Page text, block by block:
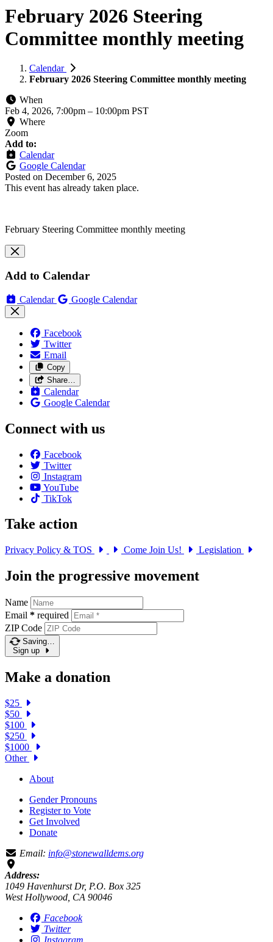
February 2026 Steering
Committee monthly meeting
Calendar
February 2026 Steering Committee monthly meeting
When
Feb 4, 2026, 7:00pm – 10:00pm PST
Where
Zoom
Add to:
Calendar
Google Calendar
Posted on December 6, 2025
This event has already taken place.
February Steering Committee monthly meeting
Add to Calendar
Calendar Google Calendar
Facebook
Twitter
Email
Copy
Share…
Calendar
Google Calendar
Connect with us
Facebook
Twitter
Instagram
YouTube
TikTok
Take action
Privacy Policy & TOS Come Join Us! Legislation
Join the progressive movement
Name
Email * required
ZIP Code
Saving…
Sign up
Make a donation
$25
$50
$100
$250
$1000
Other
About
Gender Pronouns
Register to Vote
Get Involved
Donate
Email: info@stonewalldems.org
Address:
1049 Havenhurst Dr, P.O. Box 325
West Hollywood, CA 90046
Facebook
Twitter
Instagram